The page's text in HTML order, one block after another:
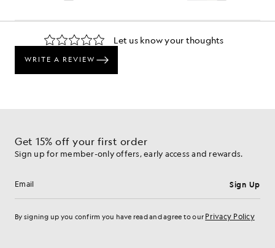
Get 15% off your first order
Sign up for member-only offers, early access and rewards.
Email address Sign Up
By signing up you confirm you have read and agree to our Privacy Policy